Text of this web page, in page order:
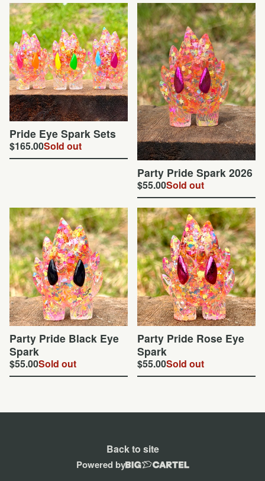
Pride Eye Spark Sets
$165.00Sold out
Party Pride Spark 2026
$55.00Sold out
Party Pride Black Eye
Spark
$55.00Sold out
Party Pride Rose Eye
Spark
$55.00Sold out
Back to site
Powered by